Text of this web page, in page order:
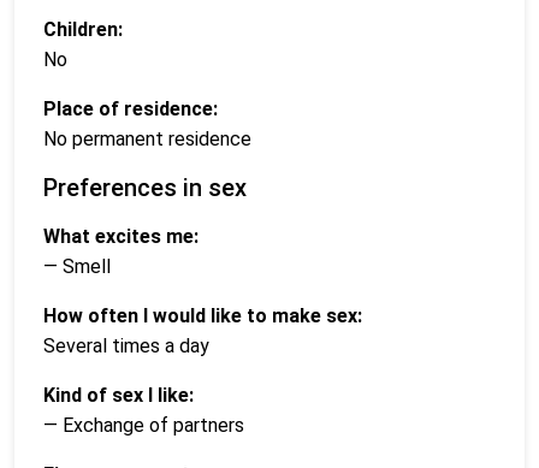
Children:
No
Place of residence:
No permanent residence
Preferences in sex
What excites me:
— Smell
How often I would like to make sex:
Several times a day
Kind of sex I like:
— Exchange of partners